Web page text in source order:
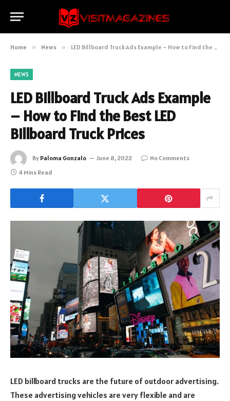
Home » News » LED Billboard Truck Ads Example – How to Find the Best LED Billboard Truck Prices
NEWS
LED Billboard Truck Ads Example
– How to Find the Best LED
Billboard Truck Prices
By Paloma Gonzalo June 8, 2022
No Comments
4 Mins Read
LED billboard trucks are the future of outdoor advertising.
These advertising vehicles are very flexible and are